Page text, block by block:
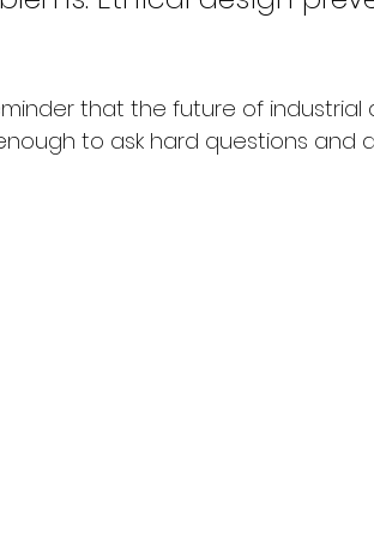
that the future of industrial
to ask hard questions and